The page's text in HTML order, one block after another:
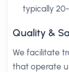
typically
Quality &
We facilitate
that operate